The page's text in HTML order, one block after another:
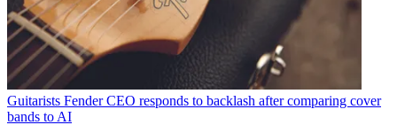
Guitarists Fender CEO responds to backlash after comparing cover
bands to AI